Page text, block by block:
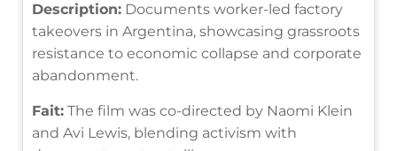
Description: Documents worker-led factory
takeovers in Argentina, showcasing grassroots
resistance to economic collapse and corporate
abandonment.
Fait: The film was co-directed by Naomi Klein
and Avi Lewis, blending activism with